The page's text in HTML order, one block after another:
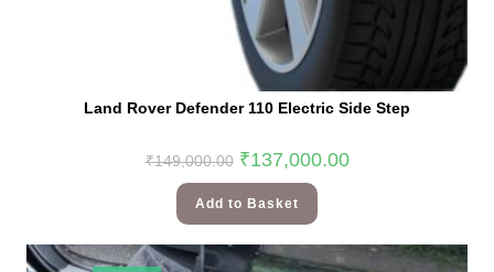
Land Rover Defender 110 Electric Side Step
₹149,000.00 ₹137,000.00
Add to Basket